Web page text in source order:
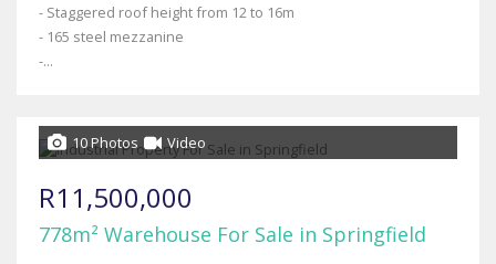
- Staggered roof height from 12 to 16m
- 165 steel mezzanine
-...
10 Photos Video
R11,500,000
778m² Warehouse For Sale in Springfield